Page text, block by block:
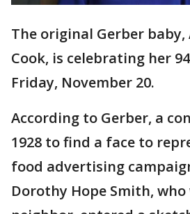
The original Gerber
Cook, is celebrating her
Friday, November 20.
According to Gerber, a
1928 to find a face to
food advertising
Dorothy Hope Smith, who